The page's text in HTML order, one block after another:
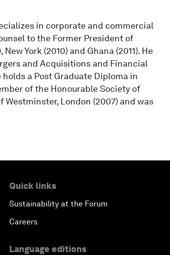
in corporate and commercial
to the Former President of
York (2010) and Ghana (2011). He
and Acquisitions and Financial
a Post Graduate Diploma in
of the Honourable Society of
London (2007) and was
Quick links
Sustainability at the Forum
Careers
Language editions